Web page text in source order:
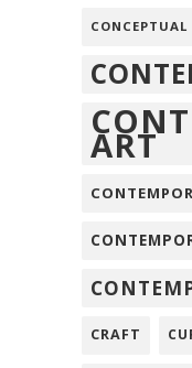
ART
CRAFT